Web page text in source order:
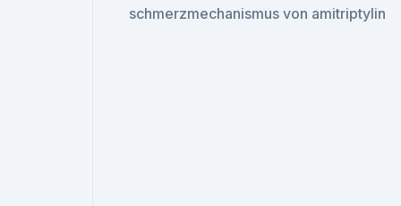
schmerzmechanismus von amitriptylin